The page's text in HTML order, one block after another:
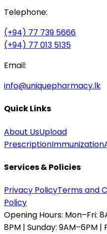
Telephone:
(+94) 77 739 5666
(+94) 77 013 5135
Email:
info@uniquepharmacy.lk
Quick Links
About UsUpload
PrescriptionImmunization
Services & Policies
Privacy PolicyTerms and
Policy
Opening Hours: Mon–Fri:
8PM | Sunday: 9AM–6PM |